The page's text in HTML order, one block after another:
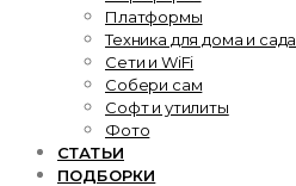
Платформы
Техника для дома и сада
Сети и WiFi
Собери сам
Софт и утилиты
Фото
СТАТЬИ
ПОДБОРКИ